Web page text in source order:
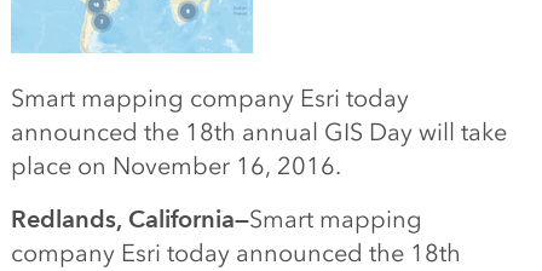
Smart mapping company Esri today
announced the 18th annual GIS Day will take
place on November 16, 2016.
Redlands, California—Smart mapping
company Esri today announced the 18th